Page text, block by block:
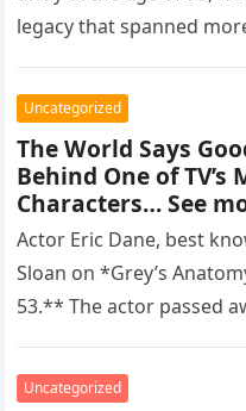
legacy that spanned
Uncategorized
The World Says
Behind One of TV’s
Characters… See
Actor Eric Dane, best
Sloan on *Grey’s
53.** The actor passed
Uncategorized